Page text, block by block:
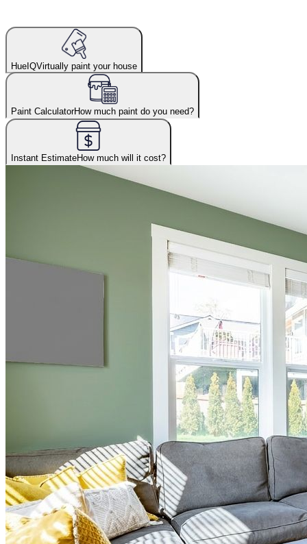
HueIQVirtually paint your house
Paint CalculatorHow much paint do you need?
Instant EstimateHow much will it cost?